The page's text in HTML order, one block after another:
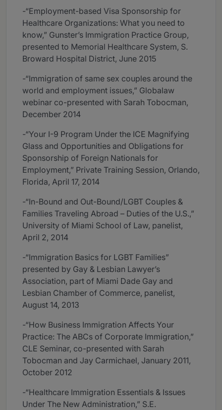
-“Employment-based Visa Sponsorship for
Healthcare Organizations: What you need to
know,” Gunster’s Immigration Practice Group,
presented to Memorial Healthcare System, S.
Broward Hospital District, June 2015
-“Immigration of same sex couples around the
world and employment issues,” Globalaw
webinar co-presented with Sarah Tobocman,
December 2014
-“Your I-9 Program Under the ICE Magnifying
Glass and Opportunities and Obligations for
Sponsorship of Foreign Nationals for
Employment,” Private Training Session, Orlando,
Florida, April 17, 2014
-“In-Bound and Out-Bound/LGBT Couples &
Families Traveling Abroad – Duties of the U.S.,”
University of Miami School of Law, panelist,
April 2, 2014
-“Immigration Basics for LGBT Families”
presented by Gay & Lesbian Lawyer’s
Association, part of Miami Dade Gay and
Lesbian Chamber of Commerce, panelist,
August 14, 2013
-“How Business Immigration Affects Your
Practice: The ABCs of Corporate Immigration,”
CLE Seminar, co-presented with Sarah
Tobocman and Jay Carmichael, January 2011,
October 2012
-“Healthcare Immigration Essentials & Issues
Under The New Administration,” S.E.